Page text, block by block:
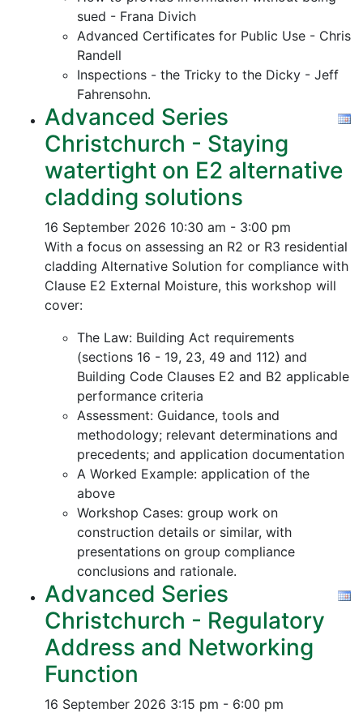
sued - Frana Divich
Advanced Certificates for Public Use - Chris
Randell
Inspections - the Tricky to the Dicky - Jeff
Fahrensohn.
Advanced Series
Christchurch - Staying
watertight on E2 alternative
cladding solutions
16 September 2026 10:30 am - 3:00 pm
With a focus on assessing an R2 or R3 residential
cladding Alternative Solution for compliance with
Clause E2 External Moisture, this workshop will
cover:
The Law: Building Act requirements
(sections 16 - 19, 23, 49 and 112) and
Building Code Clauses E2 and B2 applicable
performance criteria
Assessment: Guidance, tools and
methodology; relevant determinations and
precedents; and application documentation
A Worked Example: application of the
above
Workshop Cases: group work on
construction details or similar, with
presentations on group compliance
conclusions and rationale.
Advanced Series
Christchurch - Regulatory
Address and Networking
Function
16 September 2026 3:15 pm - 6:00 pm